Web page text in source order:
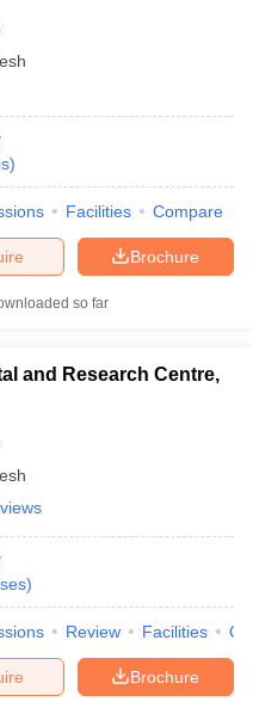
)
Facilities Compare
Brochure
so far
and Research Centre,
)
Review Facilities
Brochure